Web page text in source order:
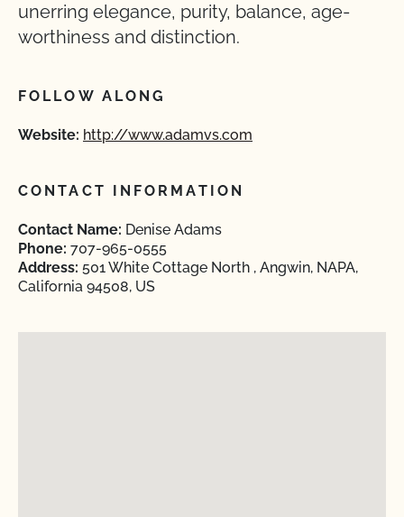
unerring elegance, purity, balance, age-
worthiness and distinction.
FOLLOW ALONG
Website: http://www.adamvs.com
CONTACT INFORMATION
Contact Name: Denise Adams
Phone: 707-965-0555
Address: 501 White Cottage North , Angwin, NAPA,
California 94508, US